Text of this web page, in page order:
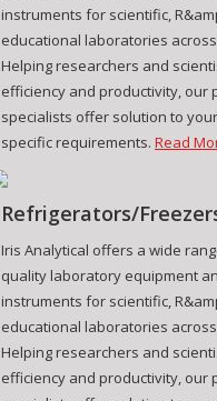
instruments for scientific,
educational laboratories
Helping researchers and
efficiency and productivity, our
specialists offer solution to
specific requirements. Read
Refrigerators/
Iris Analytical offers a wide
quality laboratory equipment
instruments for scientific,
educational laboratories
Helping researchers and
efficiency and productivity, our